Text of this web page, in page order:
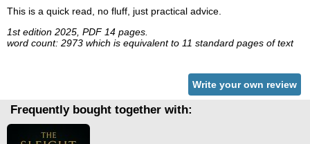
This is a quick read, no fluff, just practical advice.
1st edition 2025, PDF 14 pages.
word count: 2973 which is equivalent to 11 standard pages of text
Write your own review
Frequently bought together with: